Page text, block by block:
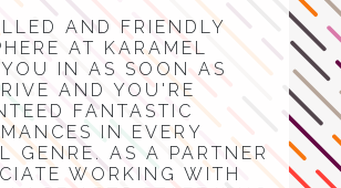
AND FRIENDLY
AT KARAMEL
IN AS SOON AS
AND YOU'RE
FANTASTIC
IN EVERY
GENRE. AS A PARTNER
WORKING WITH